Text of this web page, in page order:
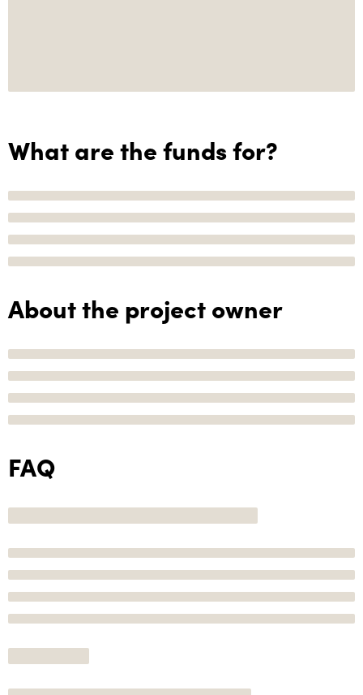
What are the funds for?
About the project owner
FAQ